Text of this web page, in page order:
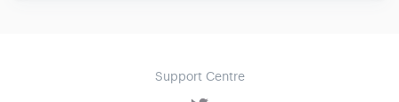
Support Centre